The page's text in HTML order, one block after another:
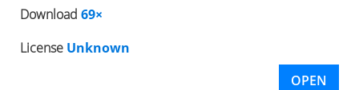
Download 69×
License Unknown
OPEN